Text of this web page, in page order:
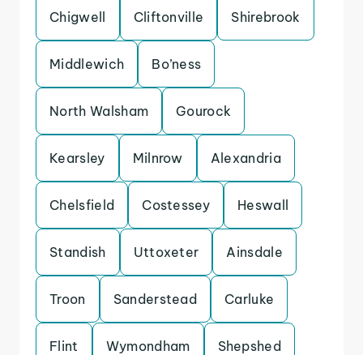
Chigwell Cliftonville Shirebrook
Middlewich Bo’ness
North Walsham Gourock
Kearsley Milnrow Alexandria
Chelsfield Costessey Heswall
Standish Uttoxeter Ainsdale
Troon Sanderstead Carluke
Flint Wymondham Shepshed